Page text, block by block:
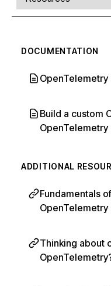
DOCUMENTATION
OpenTelemetry
Build a custom
ADDITIONAL
Fundamentals
OpenTelemetry
Thinking about